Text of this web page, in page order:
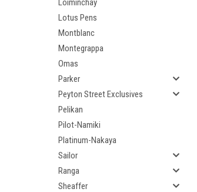
Loiminchay
Lotus Pens
Montblanc
Montegrappa
Omas
Parker
Peyton Street Exclusives
Pelikan
Pilot-Namiki
Platinum-Nakaya
Sailor
Ranga
Sheaffer